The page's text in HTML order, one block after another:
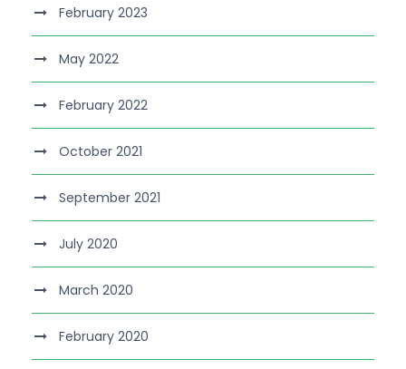
February 2023
May 2022
February 2022
October 2021
September 2021
July 2020
March 2020
February 2020